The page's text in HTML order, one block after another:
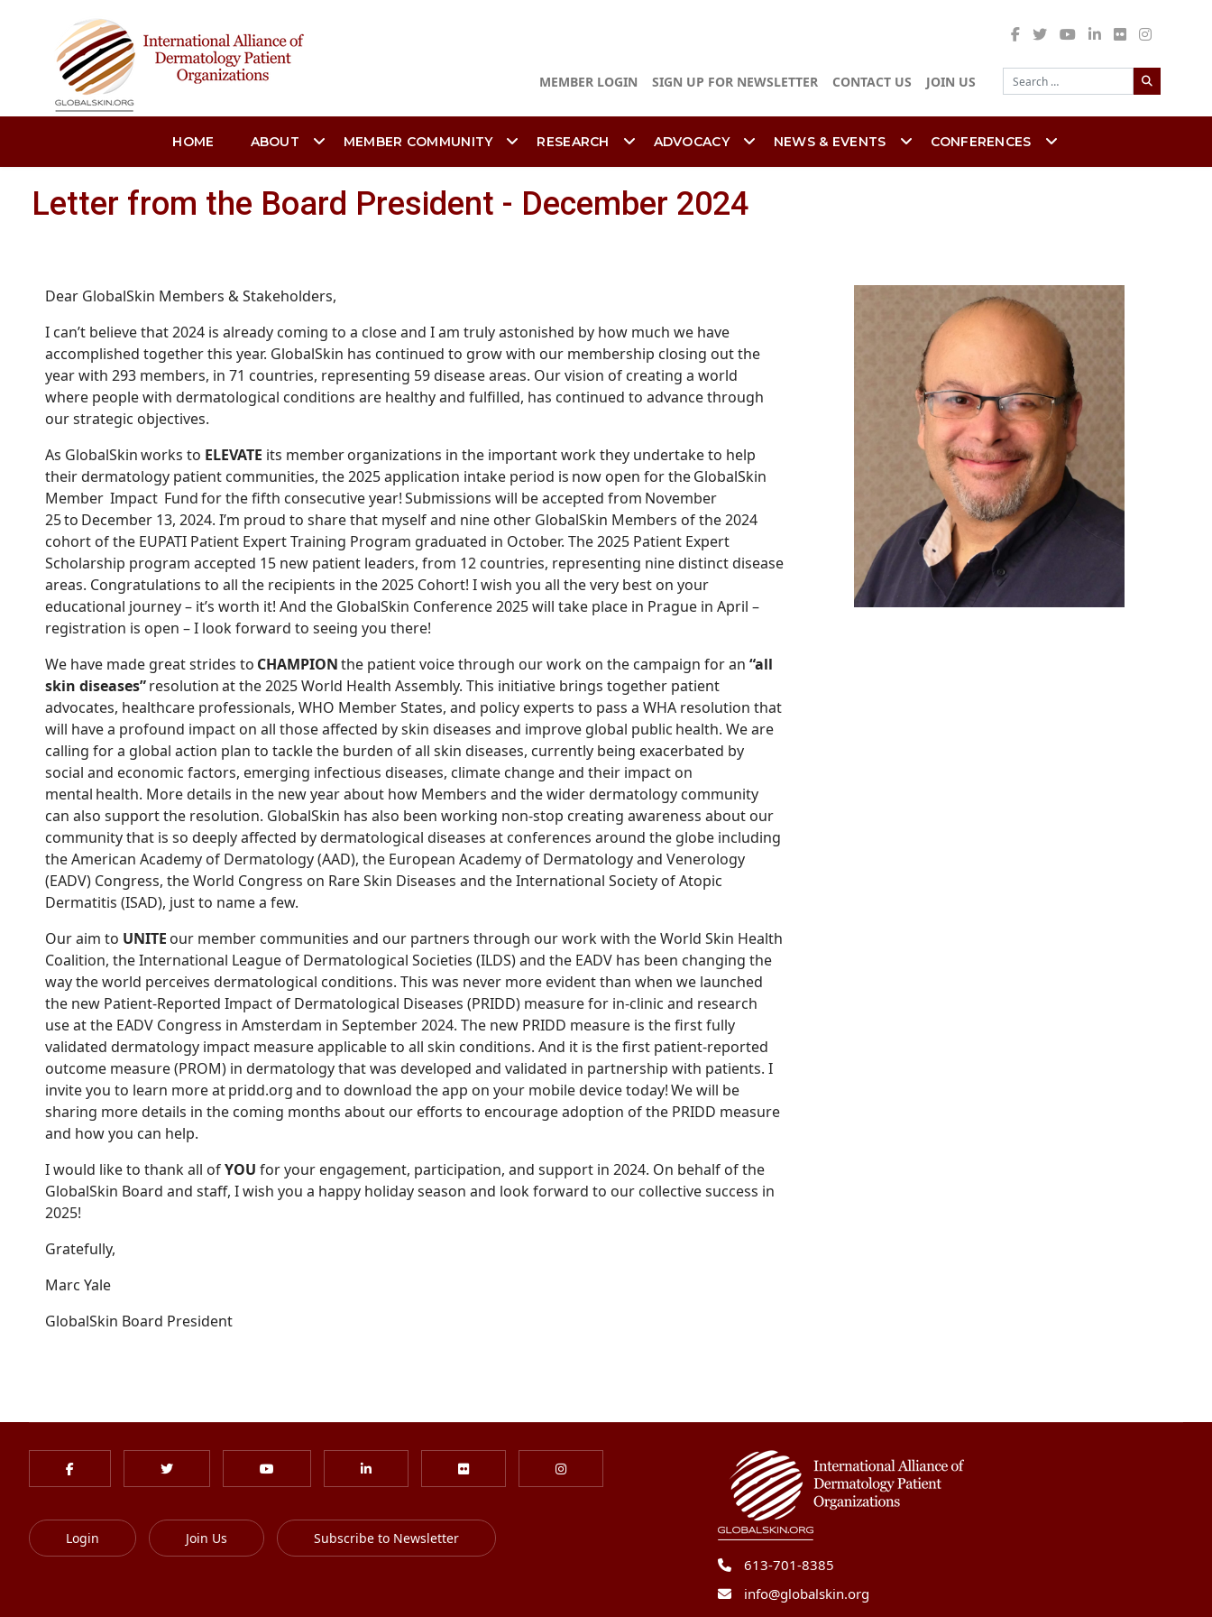
MEMBER LOGIN SIGN UP FOR NEWSLETTER CONTACT US JOIN US
Search
HOME ABOUT MEMBER COMMUNITY RESEARCH ADVOCACY NEWS & EVENTS CONFERENCES
Letter from the Board President - December 2024
Dear GlobalSkin Members & Stakeholders,
I can’t believe that 2024 is already coming to a close and I am truly astonished by how much we have
accomplished together this year. GlobalSkin has continued to grow with our membership closing out the
year with 293 members, in 71 countries, representing 59 disease areas. Our vision of creating a world
where people with dermatological conditions are healthy and fulfilled, has continued to advance through
our strategic objectives.
As GlobalSkin works to ELEVATE its member organizations in the important work they undertake to help
their dermatology patient communities, the 2025 application intake period is now open for the GlobalSkin
Member Impact Fundfor the fifth consecutive year!Submissions will be accepted from November
25 to December 13, 2024. I’m proud to share that myself and nine other GlobalSkin Members of the 2024
cohort of the EUPATI Patient Expert Training Program graduated in October. The 2025 Patient Expert
Scholarship program accepted 15 new patient leaders, from 12 countries, representing nine distinct disease
areas. Congratulations to all the recipients in the 2025 Cohort! I wish you all the very best on your
educational journey – it’s worth it! And the GlobalSkin Conference 2025 will take place in Prague in April –
registration is open – I look forward to seeing you there!
We have made great strides to CHAMPIONthe patient voice through our work on the campaign for an “all
skin diseases”resolution at the 2025 World Health Assembly. This initiative brings together patient
advocates, healthcare professionals, WHO Member States, and policy experts to pass a WHA resolution that
will have a profound impact on all those affected by skin diseases and improve global public health. We are
calling for a global action plan to tackle the burden of all skin diseases, currently being exacerbated by
social and economic factors, emerging infectious diseases, climate change and their impact on
mental health. More details in the new year about how Members and the wider dermatology community
can also support the resolution. GlobalSkin has also been working non-stop creating awareness about our
community that is so deeply affected by dermatological diseases at conferences around the globe including
the American Academy of Dermatology (AAD), the European Academy of Dermatology and Venerology
(EADV) Congress, the World Congress on Rare Skin Diseases and the International Society of Atopic
Dermatitis (ISAD), just to name a few.
Our aim to UNITE our member communities and our partners through our work with the World Skin Health
Coalition, the International League of Dermatological Societies (ILDS) and the EADV has been changing the
way the world perceives dermatological conditions. This was never more evident than when we launched
the new Patient-Reported Impact of Dermatological Diseases (PRIDD) measure for in-clinic and research
use at the EADV Congress in Amsterdam in September 2024. The new PRIDD measure is the first fully
validated dermatology impact measure applicable to all skin conditions. And it is the first patient-reported
outcome measure (PROM) in dermatology that was developed and validated in partnership with patients. I
invite you to learn more at pridd.org and to download the app on your mobile device today! We will be
sharing more details in the coming months about our efforts to encourage adoption of the PRIDD measure
and how you can help.
I would like to thank all ofYOU for your engagement, participation, and support in 2024. On behalf of the
GlobalSkin Board and staff, I wish you a happy holiday season and look forward to our collective success in
2025!
Gratefully,
Marc Yale
GlobalSkin Board President
Login Join Us Subscribe to Newsletter
613-701-8385
info@globalskin.org